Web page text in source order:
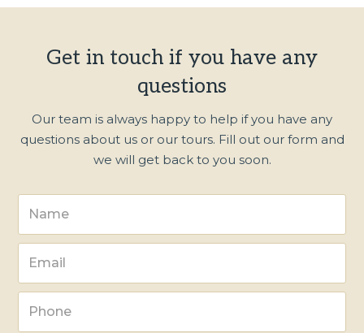
Get in touch if you have any
questions
Our team is always happy to help if you have any
questions about us or our tours. Fill out our form and
we will get back to you soon.